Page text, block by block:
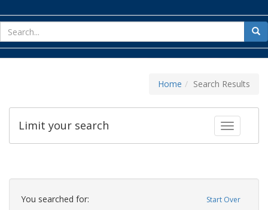
for
Home Search Results
Toggle
Limit your search
Search
Constraints Start Over
You searched for: